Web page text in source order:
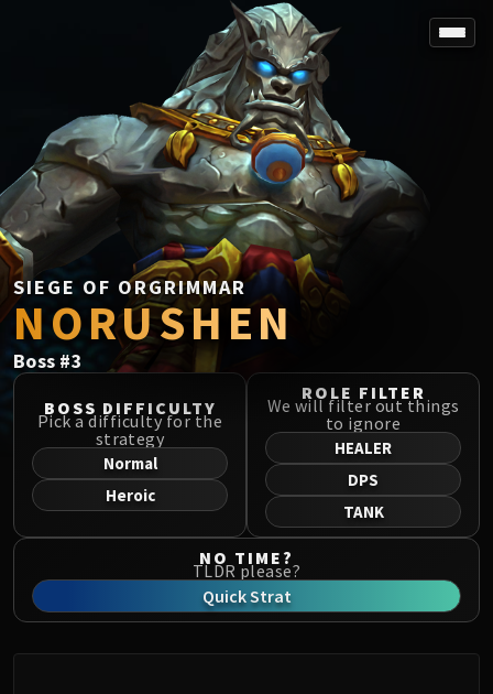
SPOREFALL
Rotmire
VS / DR / MQD
Imperator Averzian
Vorasius
Vaelgor & Ezzorak
Fallen-King Salhadaar
Lightblinded Vanguard
Crown of the Cosmos
Chimaerus the Undreamt God
Belo'ren, Child of Al'ar
SIEGE OF ORGRIMMAR
Immerseus
Fallen Protectors
Norushen
Sha of Pride
Galakras
Iron Juggernaut
Kor'kron Dark Shaman
SIEGE OF ORGRIMMAR
NORUSHEN
Boss #3
BOSS DIFFICULTY
Pick a difficulty for the
strategy
Normal
Heroic
ROLE FILTER
We will filter out things
to ignore
HEALER
DPS
TANK
NO TIME?
TLDR please?
Quick Strat